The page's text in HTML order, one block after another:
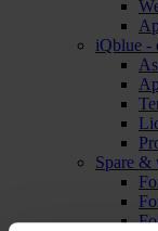
iQblue -
Spare &